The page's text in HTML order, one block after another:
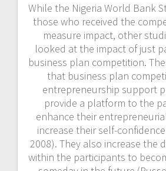
While the Nigeria World Bank
those who received the
measure impact, other
looked at the impact of just
business plan competition.
that business plan
entrepreneurship support
provide a platform to the
enhance their
increase their self-
2008). They also increase the
within the participants to